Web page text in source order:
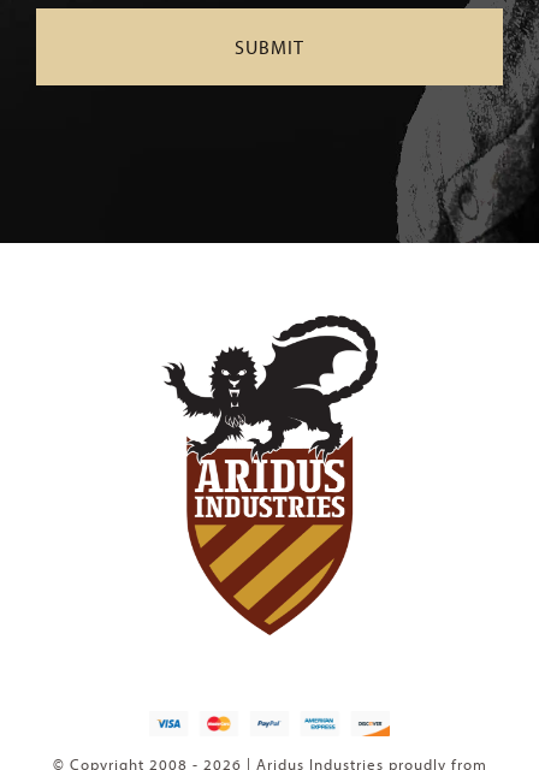
© Copyright 2008 - 2026 | Aridus Industries proudly from